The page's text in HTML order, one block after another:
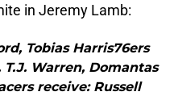
in Jeremy Lamb:
Tobias Harris76ers
Warren, Domantas
receive: Russell